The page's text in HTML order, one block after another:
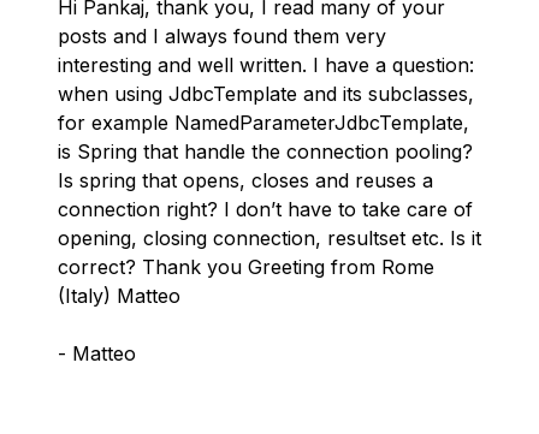
Hi Pankaj, thank you, I read many of your
posts and I always found them very
interesting and well written. I have a question:
when using JdbcTemplate and its subclasses,
for example NamedParameterJdbcTemplate,
is Spring that handle the connection pooling?
Is spring that opens, closes and reuses a
connection right? I don’t have to take care of
opening, closing connection, resultset etc. Is it
correct? Thank you Greeting from Rome
(Italy) Matteo
- Matteo